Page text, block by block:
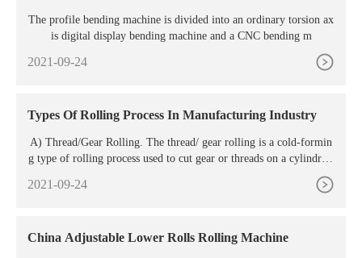
The profile bending machine is divided into an ordinary torsion ax
is digital display bending machine and a CNC bending m
2021-09-24
Types Of Rolling Process In Manufacturing Industry
A) Thread/Gear Rolling. The thread/ gear rolling is a cold-formin
g type of rolling process used to cut gear or threads on a cylindrica
l blank. In this process, the threaded dies are fitted on cylindrical r
ollers of the rolling machine. The cylindrical blank presses the thre
2021-09-24
China Adjustable Lower Rolls Rolling Machine